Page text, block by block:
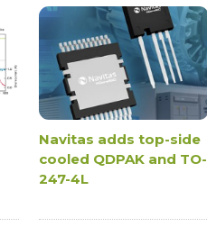
Navitas adds top-side
cooled QDPAK and TO-
247-4L